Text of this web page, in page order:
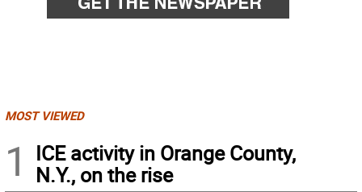
MOST VIEWED
1
ICE activity in Orange County,
N.Y., on the rise